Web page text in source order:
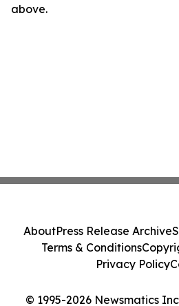
above.
© 1995-2026 Newsmatics
AboutPress Release Archive
Terms & Conditions
Privacy Policy